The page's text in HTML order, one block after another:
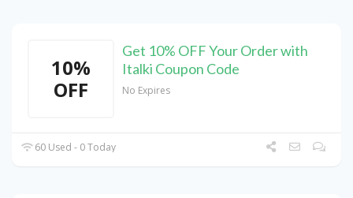
10%
OFF
Get 10% OFF Your Order with
Italki Coupon Code
No Expires
60 Used - 0 Today